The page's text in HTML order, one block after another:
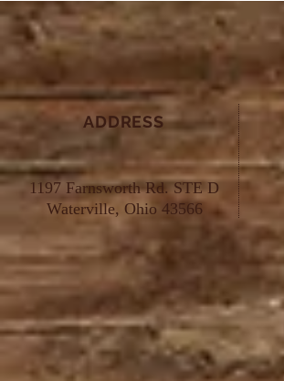
ADDRESS
1197 Farnsworth Rd. STE D
Waterville, Ohio 43566